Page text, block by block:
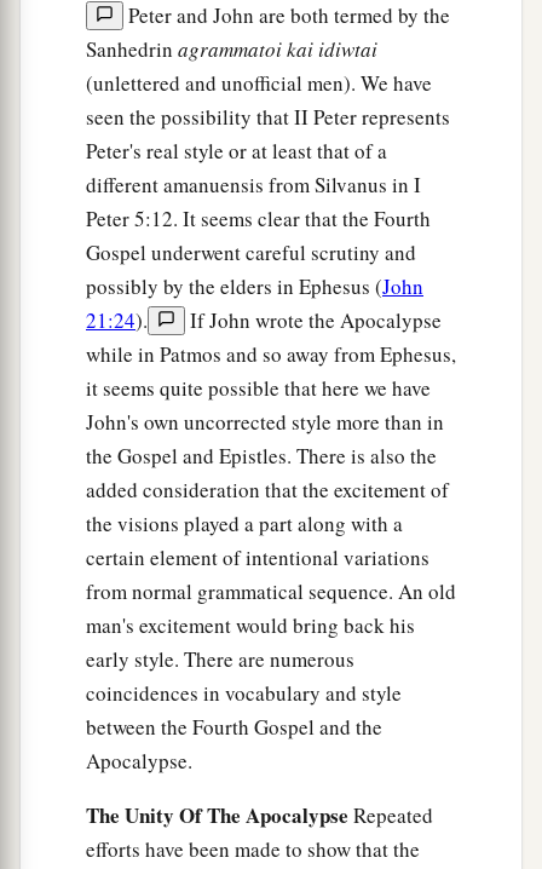
Peter and John are both termed by the
Sanhedrin agrammatoi kai idiwtai
(unlettered and unofficial men). We have
seen the possibility that II Peter represents
Peter's real style or at least that of a
different amanuensis from Silvanus in I
Peter 5:12. It seems clear that the Fourth
Gospel underwent careful scrutiny and
possibly by the elders in Ephesus (John
21:24).
If John wrote the Apocalypse
while in Patmos and so away from Ephesus,
it seems quite possible that here we have
John's own uncorrected style more than in
the Gospel and Epistles. There is also the
added consideration that the excitement of
the visions played a part along with a
certain element of intentional variations
from normal grammatical sequence. An old
man's excitement would bring back his
early style. There are numerous
coincidences in vocabulary and style
between the Fourth Gospel and the
Apocalypse.
The Unity Of The Apocalypse Repeated
efforts have been made to show that the